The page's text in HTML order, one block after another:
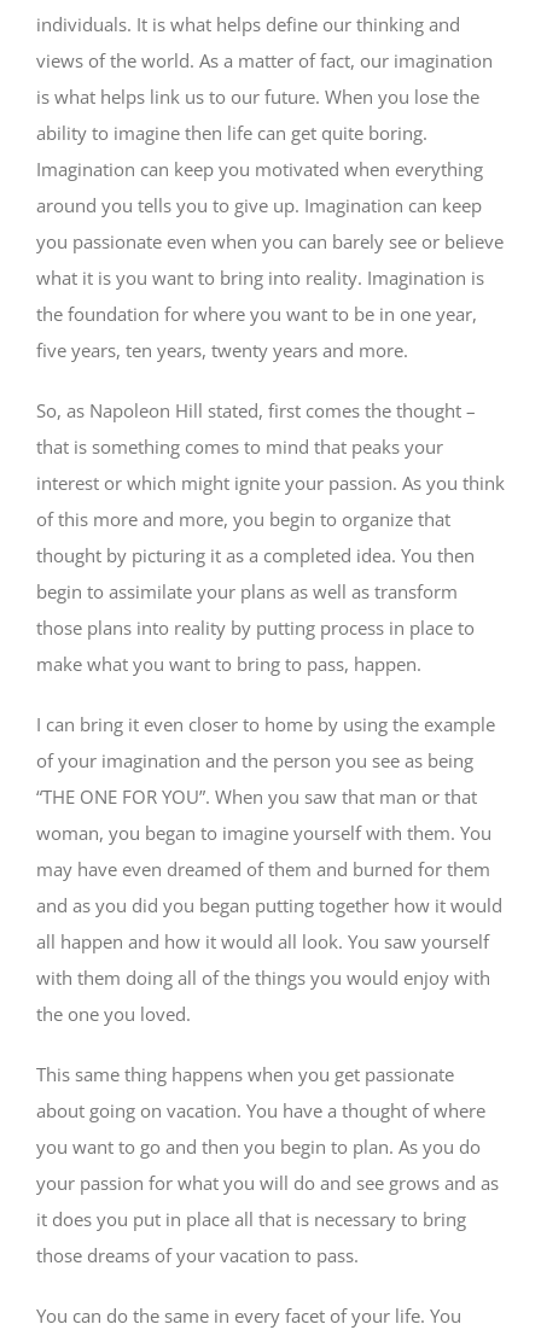
individuals. It is what helps define our thinking and
views of the world. As a matter of fact, our imagination
is what helps link us to our future. When you lose the
ability to imagine then life can get quite boring.
Imagination can keep you motivated when everything
around you tells you to give up. Imagination can keep
you passionate even when you can barely see or believe
what it is you want to bring into reality. Imagination is
the foundation for where you want to be in one year,
five years, ten years, twenty years and more.
So, as Napoleon Hill stated, first comes the thought –
that is something comes to mind that peaks your
interest or which might ignite your passion. As you think
of this more and more, you begin to organize that
thought by picturing it as a completed idea. You then
begin to assimilate your plans as well as transform
those plans into reality by putting process in place to
make what you want to bring to pass, happen.
I can bring it even closer to home by using the example
of your imagination and the person you see as being
“THE ONE FOR YOU”. When you saw that man or that
woman, you began to imagine yourself with them. You
may have even dreamed of them and burned for them
and as you did you began putting together how it would
all happen and how it would all look. You saw yourself
with them doing all of the things you would enjoy with
the one you loved.
This same thing happens when you get passionate
about going on vacation. You have a thought of where
you want to go and then you begin to plan. As you do
your passion for what you will do and see grows and as
it does you put in place all that is necessary to bring
those dreams of your vacation to pass.
You can do the same in every facet of your life. You